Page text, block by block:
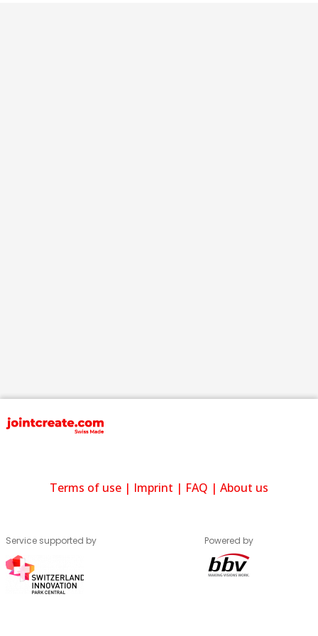
Terms of use | Imprint | FAQ | About us
Service supported by Powered by